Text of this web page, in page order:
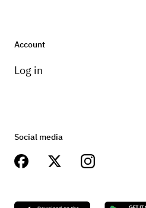
Account
Log in
Social media